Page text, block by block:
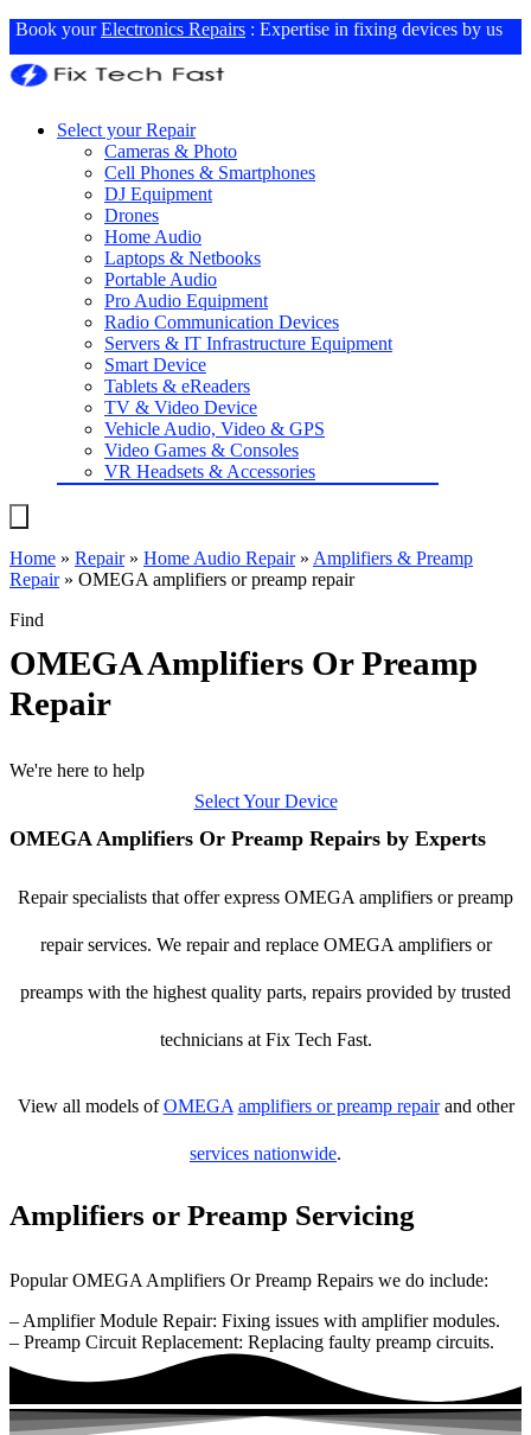
Book yourElectronics Repairs : Expertise in fixing devices by us
Select your Repair
Cameras & Photo
Cell Phones & Smartphones
DJ Equipment
Drones
Home Audio
Laptops & Netbooks
Portable Audio
Pro Audio Equipment
Radio Communication Devices
Servers & IT Infrastructure Equipment
Smart Device
Tablets & eReaders
TV & Video Device
Vehicle Audio, Video & GPS
Video Games & Consoles
VR Headsets & Accessories
Home » Repair» Home Audio Repair» Amplifiers & Preamp
Repair» OMEGA amplifiers or preamp repair
Find
OMEGA Amplifiers Or Preamp
Repair
We're here to help
Select Your Device
OMEGA Amplifiers Or Preamp Repairs by Experts
Repair specialists that offer express OMEGA amplifiers or preamp
repair services. We repair and replace OMEGA amplifiers or
preamps with the highest quality parts, repairs provided by trusted
technicians at Fix Tech Fast.
View all models ofOMEGA amplifiers or preamp repairand other
services nationwide.
Amplifiers or Preamp Servicing
Popular OMEGA Amplifiers Or Preamp Repairs we do include:
– Amplifier Module Repair: Fixing issues with amplifier modules.
– Preamp Circuit Replacement: Replacing faulty preamp circuits.